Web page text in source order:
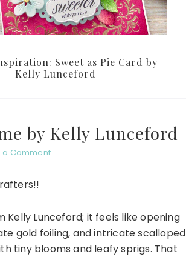
Sweet as Pie Card by
Kelly Lunceford
by Kelly Lunceford
a Comment
Lunceford; it feels like opening
gold foiling, and intricate scalloped
tiny blooms and leafy sprigs. That